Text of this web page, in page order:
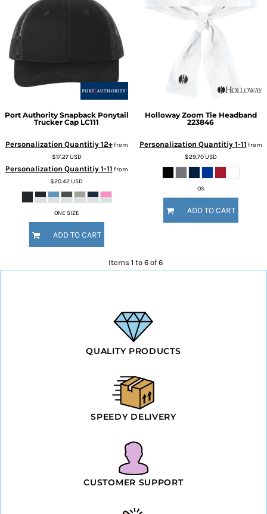
Port Authority Snapback Ponytail
Trucker Cap LC111
Personalization Quantitiy 12+from
$17.27USD
Personalization Quantitiy 1-11 from
$20.42USD
ONE SIZE
ADD TO CART
Holloway Zoom Tie Headband
223846
Personalization Quantitiy 1-11 from
$29.70USD
OS
ADD TO CART
Items 1 to 6 of 6
QUALITY PRODUCTS
SPEEDY DELIVERY
CUSTOMER SUPPORT